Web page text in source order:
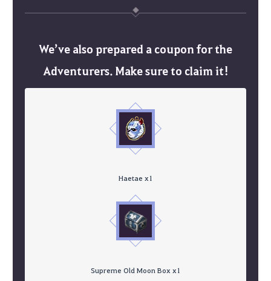
We’ve also prepared a coupon for the
Adventurers. Make sure to claim it!
Haetae x1
Supreme Old Moon Box x1